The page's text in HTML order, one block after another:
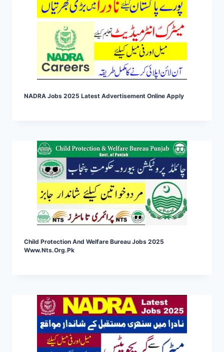
NADRA Jobs 2025 Latest Advertisement Online Apply
Child Protection And Welfare Bureau Jobs 2025
Www.nts.org.pk